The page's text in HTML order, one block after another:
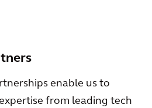
enable us to
from leading tech